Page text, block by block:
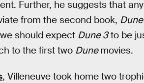
Further, he suggests that
from the second book,
should expect Dune 3to be
to the first two Dunemovies.
, Villeneuve took home two